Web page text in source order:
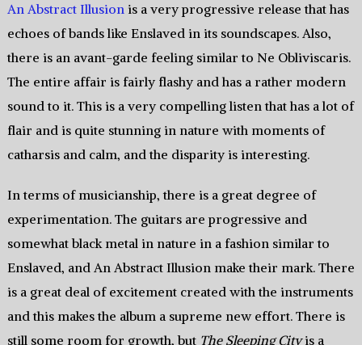
An Abstract Illusionis a very progressive release that has
echoes of bands like Enslaved in its soundscapes. Also,
there is an avant-garde feeling similar to Ne Obliviscaris.
The entire affair is fairly flashy and has a rather modern
sound to it. This is a very compelling listen that has a lot of
flair and is quite stunning in nature with moments of
catharsis and calm, and the disparity is interesting.
In terms of musicianship, there is a great degree of
experimentation. The guitars are progressive and
somewhat black metal in nature in a fashion similar to
Enslaved, and An Abstract Illusion make their mark. There
is a great deal of excitement created with the instruments
and this makes the album a supreme new effort. There is
still some room for growth, but The Sleeping Cityis a